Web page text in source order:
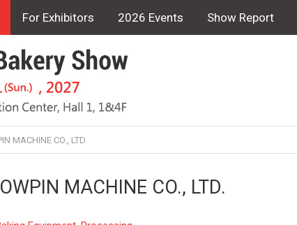
For Exhibitors 2026 Events Show Report
MACHINE CO., LTD.
MACHINE CO., LTD.